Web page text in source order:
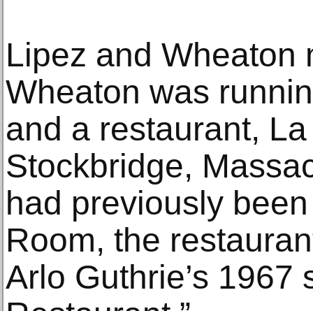
Lipez and Wheaton
Wheaton was
and a restaurant,
Stockbridge,
had previously
Room, the
Arlo Guthrie’s 1967